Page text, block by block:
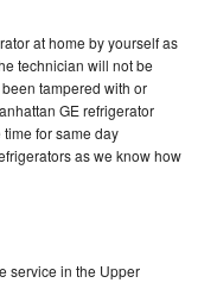
at home by yourself as
technician will not be
tampered with or
GE refrigerator
for same day
as we know how
service in the Upper